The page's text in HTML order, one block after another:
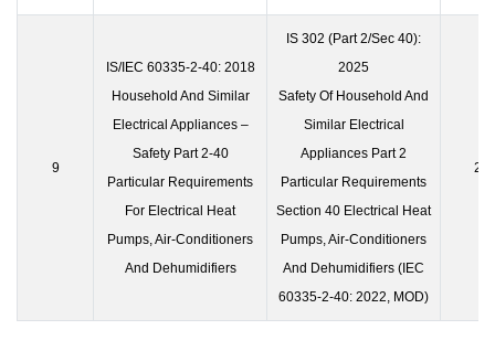
9
IS/IEC 60335-2-40: 2018
Household And Similar
Electrical Appliances –
Safety Part 2-40
Particular Requirements
For Electrical Heat
Pumps, Air-Conditioners
And Dehumidifiers
IS 302 (Part 2/Sec 40):
2025
Safety Of Household And
Similar Electrical
Appliances Part 2
Particular Requirements
Section 40 Electrical Heat
Pumps, Air-Conditioners
And Dehumidifiers (IEC
60335-2-40: 2022, MOD)
23